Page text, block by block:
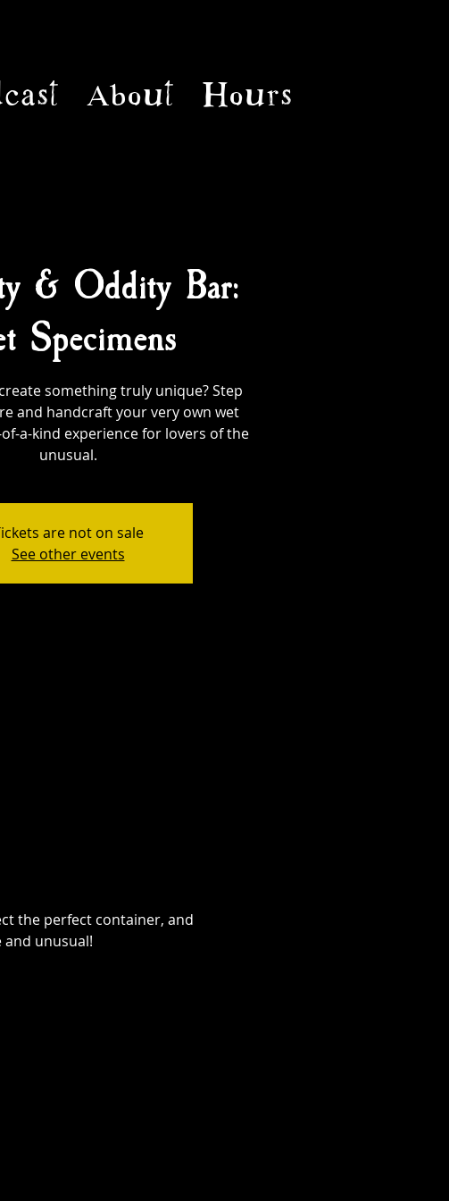
About Hours
& Oddity Bar:
Specimens
something truly unique? Step
and handcraft your very own wet
a-kind experience for lovers of the
unusual.
are not on sale
See other events
the perfect container, and
unusual!